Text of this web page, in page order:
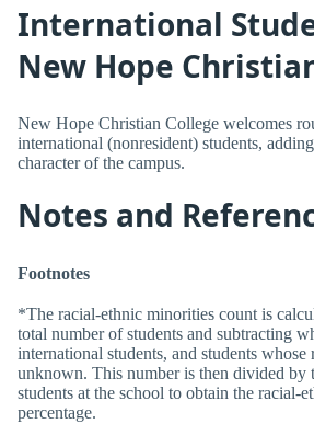
International
New Hope
New Hope Christian College welcomes
international (nonresident) students,
character of the campus.
Notes and
Footnotes
*The racial-ethnic minorities count is
total number of students and subtracting
international students, and students whose
unknown. This number is then divided by
students at the school to obtain the racial-
percentage.